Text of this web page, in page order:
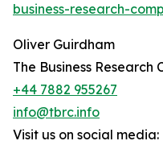
business-research-
Oliver Guirdham
The Business Research
+44 7882 955267
info@tbrc.info
Visit us on social media: